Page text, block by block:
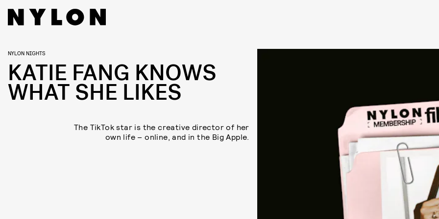
NYLON NIGHTS
KATIE FANG KNOWS
WHAT SHE LIKES
The TikTok star is the creative director of her
own life – online, and in the Big Apple.